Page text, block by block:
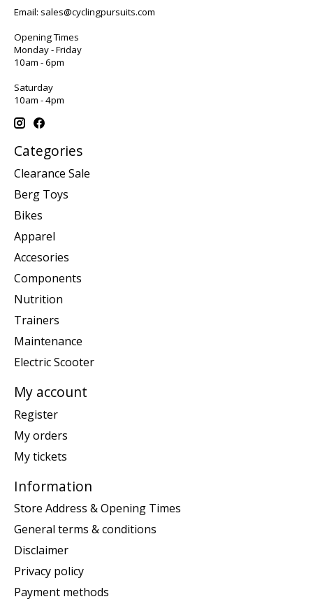
Email: sales@cyclingpursuits.com
Opening Times
Monday - Friday
10am - 6pm
Saturday
10am - 4pm
Categories
Clearance Sale
Berg Toys
Bikes
Apparel
Accesories
Components
Nutrition
Trainers
Maintenance
Electric Scooter
My account
Register
My orders
My tickets
Information
Store Address & Opening Times
General terms & conditions
Disclaimer
Privacy policy
Payment methods